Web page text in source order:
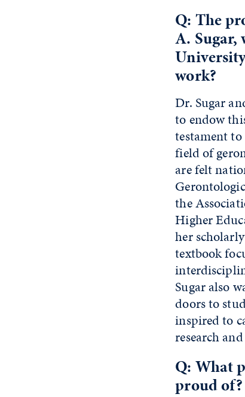
Q: The
A. Sugar,
work?
Dr. Sugar
to endow
testament
field of
are felt
the
Higher
her
textbook
Sugar also
doors to
inspired to
research
Q: What
proud of?